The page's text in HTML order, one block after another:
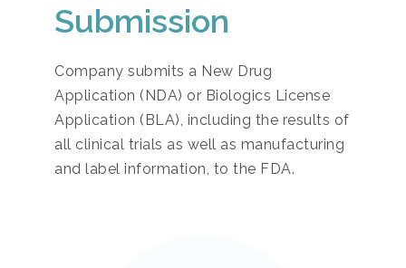
Submission
Company submits a New Drug
Application (NDA) or Biologics License
Application (BLA), including the results of
all clinical trials as well as manufacturing
and label information, to the FDA.